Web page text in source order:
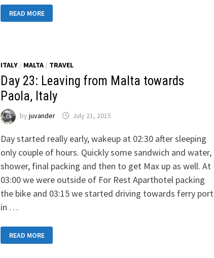
25:
TOWARDS
READ MORE
ITALY/ MALTA/ TRAVEL
Day 23: Leaving from Malta towards
Paola, Italy
by juvander July 21, 2015
Day started really early, wakeup at 02:30 after sleeping
only couple of hours. Quickly some sandwich and water,
shower, final packing and then to get Max up as well. At
03:00 we were outside of For Rest Aparthotel packing
the bike and 03:15 we started driving towards ferry port
in …
23:
LEAVING
READ MORE